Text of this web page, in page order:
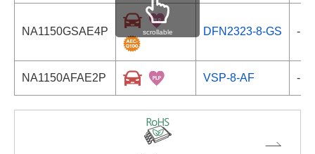
NA1150GSAE4P DFN2323-8-GS -
NA1150AFAE2P VSP-8-AF -
scrollable